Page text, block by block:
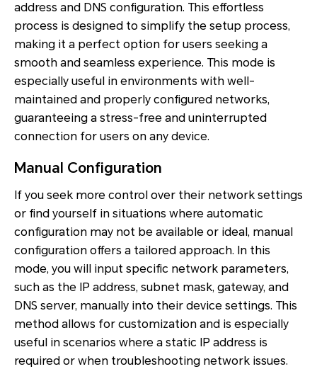
address and DNS configuration. This effortless
process is designed to simplify the setup process,
making it a perfect option for users seeking a
smooth and seamless experience. This mode is
especially useful in environments with well-
maintained and properly configured networks,
guaranteeing a stress-free and uninterrupted
connection for users on any device.
Manual Configuration
If you seek more control over their network settings
or find yourself in situations where automatic
configuration may not be available or ideal, manual
configuration offers a tailored approach. In this
mode, you will input specific network parameters,
such as the IP address, subnet mask, gateway, and
DNS server, manually into their device settings. This
method allows for customization and is especially
useful in scenarios where a static IP address is
required or when troubleshooting network issues.